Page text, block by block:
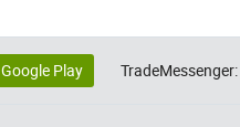
Google Play TradeMessenger: